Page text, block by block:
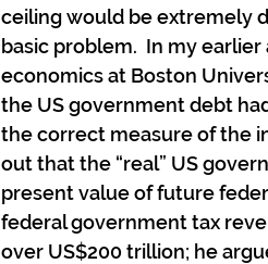
ceiling would be extremely
basic problem.  In my
economics at Boston
the US government debt
the correct measure of the
out that the “real” US
present value of future
federal government tax
over US$200 trillion; he